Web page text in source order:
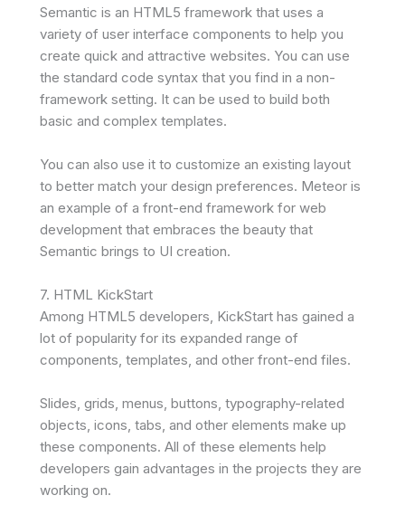
Semantic is an HTML5 framework that uses a
variety of user interface components to help you
create quick and attractive websites. You can use
the standard code syntax that you find in a non-
framework setting. It can be used to build both
basic and complex templates.
You can also use it to customize an existing layout
to better match your design preferences. Meteor is
an example of a front-end framework for web
development that embraces the beauty that
Semantic brings to UI creation.
7. HTML KickStart
Among HTML5 developers, KickStart has gained a
lot of popularity for its expanded range of
components, templates, and other front-end files.
Slides, grids, menus, buttons, typography-related
objects, icons, tabs, and other elements make up
these components. All of these elements help
developers gain advantages in the projects they are
working on.